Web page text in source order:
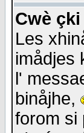
Cwè
Les
imådjes
l'
binåjhe,
forom si